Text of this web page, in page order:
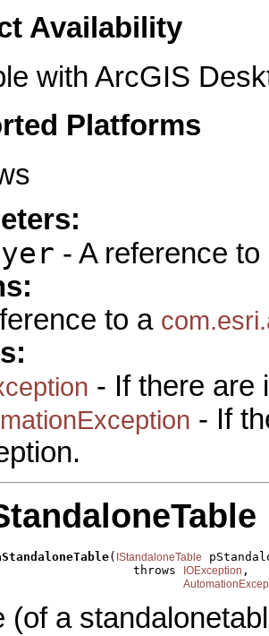
Availability
with ArcGIS
Platforms
- A reference
to a
- If there are
- If
( IStandaloneTable
throws
IOException ,
(of a